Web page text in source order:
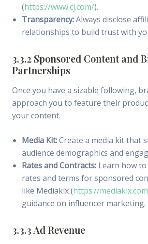
(https://www.cj.com/).
Transparency:Always disclose
relationships to build trust with
3.3.2 Sponsored Content and
Partnerships
Once you have a sizable following,
approach you to feature their
your content.
Media Kit:Create a media kit that
audience demographics and
Rates and Contracts:Learn how
rates and terms for sponsored
like Mediakix (https://
guidance on influencer marketing.
3.3.3 Ad Revenue